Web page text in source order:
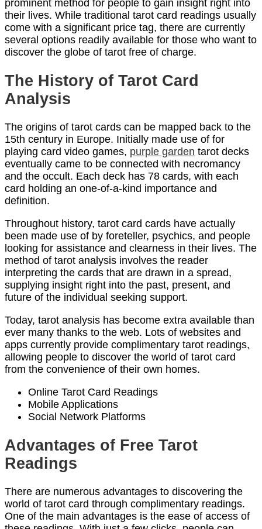
prominent method for people to gain insight right into
their lives. While traditional tarot card readings usually
come with a significant price tag, there are currently
several options readily available for those who want to
discover the globe of tarot free of charge.
The History of Tarot Card
Analysis
The origins of tarot cards can be mapped back to the
15th century in Europe. Initially made use of for
playing card video games, purple garden tarot decks
eventually came to be connected with necromancy
and the occult. Each deck has 78 cards, with each
card holding an one-of-a-kind importance and
definition.
Throughout history, tarot card cards have actually
been made use of by foreteller, psychics, and people
looking for assistance and clearness in their lives. The
method of tarot analysis involves the reader
interpreting the cards that are drawn in a spread,
supplying insight right into the past, present, and
future of the individual seeking support.
Today, tarot analysis has become extra available than
ever many thanks to the web. Lots of websites and
apps currently provide complimentary tarot readings,
allowing people to discover the world of tarot card
from the convenience of their own homes.
Online Tarot Card Readings
Mobile Applications
Social Network Platforms
Advantages of Free Tarot
Readings
There are numerous advantages to discovering the
world of tarot card through complimentary readings.
One of the main advantages is the ease of access of